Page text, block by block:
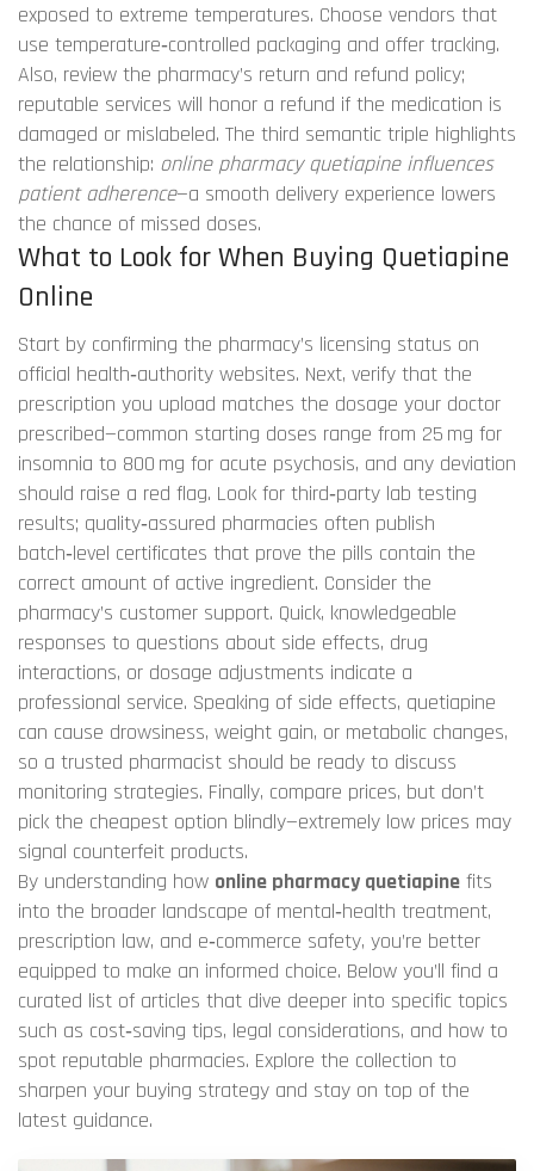
exposed to extreme temperatures. Choose vendors that
use temperature‑controlled packaging and offer tracking.
Also, review the pharmacy’s return and refund policy;
reputable services will honor a refund if the medication is
damaged or mislabeled. The third semantic triple highlights
the relationship: online pharmacy quetiapine influences
patient adherence—a smooth delivery experience lowers
the chance of missed doses.
What to Look for When Buying Quetiapine
Online
Start by confirming the pharmacy’s licensing status on
official health‑authority websites. Next, verify that the
prescription you upload matches the dosage your doctor
prescribed—common starting doses range from 25 mg for
insomnia to 800 mg for acute psychosis, and any deviation
should raise a red flag. Look for third‑party lab testing
results; quality‑assured pharmacies often publish
batch‑level certificates that prove the pills contain the
correct amount of active ingredient. Consider the
pharmacy’s customer support. Quick, knowledgeable
responses to questions about side effects, drug
interactions, or dosage adjustments indicate a
professional service. Speaking of side effects, quetiapine
can cause drowsiness, weight gain, or metabolic changes,
so a trusted pharmacist should be ready to discuss
monitoring strategies. Finally, compare prices, but don’t
pick the cheapest option blindly—extremely low prices may
signal counterfeit products.
By understanding how online pharmacy quetiapine fits
into the broader landscape of mental‑health treatment,
prescription law, and e‑commerce safety, you’re better
equipped to make an informed choice. Below you’ll find a
curated list of articles that dive deeper into specific topics
such as cost‑saving tips, legal considerations, and how to
spot reputable pharmacies. Explore the collection to
sharpen your buying strategy and stay on top of the
latest guidance.